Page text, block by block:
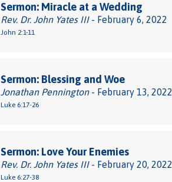
Sermon: Miracle at a Wedding
Rev. Dr. John Yates III- February 6, 2022
John 2:1-11
Sermon: Blessing and Woe
Jonathan Pennington- February 13, 2022
Luke 6:17-26
Sermon: Love Your Enemies
Rev. Dr. John Yates III- February 20, 2022
Luke 6:27-38